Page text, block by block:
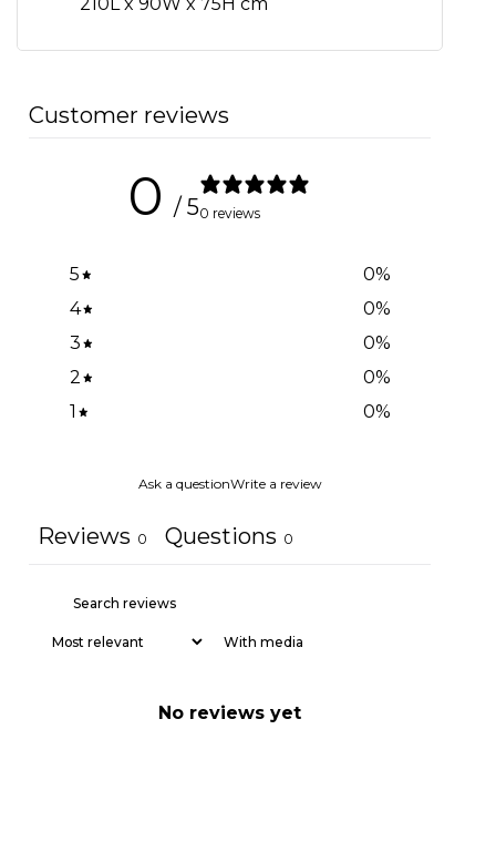
Customer reviews
0 / 50 reviews
5 0%
4
0%
3
0%
2
0%
1
0%
Ask a questionWrite a review
Reviews 0 Questions 0
With media
No reviews yet